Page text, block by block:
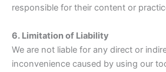
responsible for their content or
6. Limitation of Liability
We are not liable for any direct or
inconvenience caused by using our